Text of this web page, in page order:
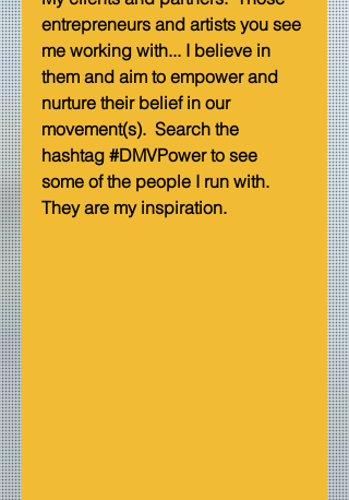
entrepreneurs and artists you see
me working with... I believe in
them and aim to empower and
nurture their belief in our
movement(s).  Search the
hashtag #DMVPower to see
some of the people I run with.
They are my inspiration.